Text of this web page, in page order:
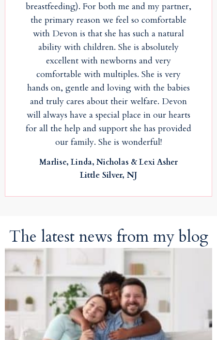
breastfeeding). For both me and my partner,
the primary reason we feel so comfortable
with Devon is that she has such a natural
ability with children. She is absolutely
excellent with newborns and very
comfortable with multiples. She is very
hands on, gentle and loving with the babies
and truly cares about their welfare. Devon
will always have a special place in our hearts
for all the help and support she has provided
our family. She is wonderful!
Marlise, Linda, Nicholas & Lexi Asher
Little Silver, NJ
The latest news from my blog